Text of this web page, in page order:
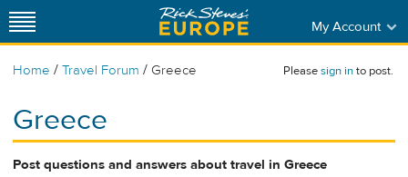
My Account
Home / Travel Forum / Greece Pleasesign into post.
Greece
Post questions and answers about travel in Greece